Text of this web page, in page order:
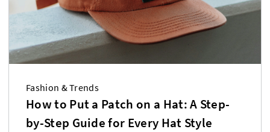
Fashion & Trends
How to Put a Patch on a Hat: A Step-
by-Step Guide for Every Hat Style